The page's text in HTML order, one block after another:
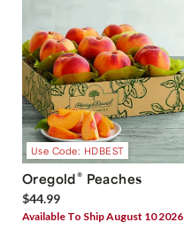
Use Code: HDBEST
Oregold® Peaches
$44.99
Available To Ship August 10 2026